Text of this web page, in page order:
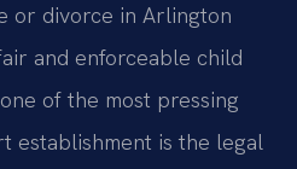
or divorce in Arlington
and enforceable child
of the most pressing
establishment is the legal